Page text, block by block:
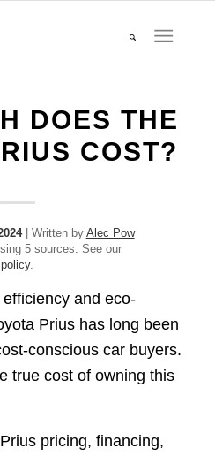
DOES THE
COST?
| Written by Alec Pow
5 sources. See our
.
and eco-
Prius has long been
conscious car buyers.
true cost of owning this
pricing, financing,